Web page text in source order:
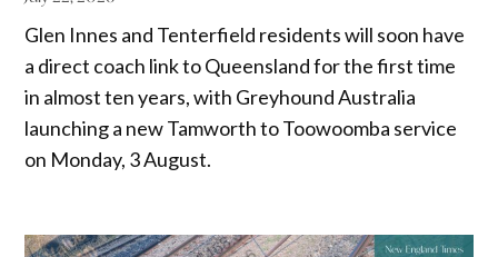
Glen Innes and Tenterfield residents will soon have
a direct coach link to Queensland for the first time
in almost ten years, with Greyhound Australia
launching a new Tamworth to Toowoomba service
on Monday, 3 August.